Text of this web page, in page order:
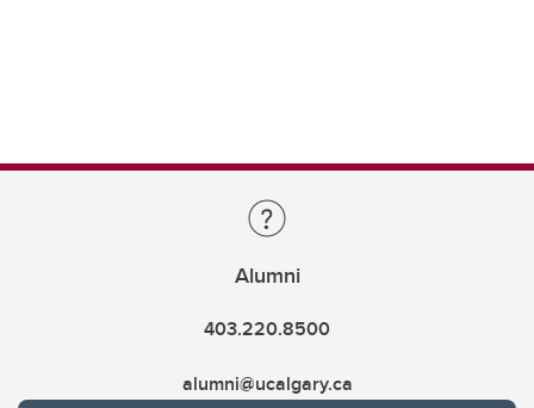
Alumni
403.220.8500
alumni@ucalgary.ca